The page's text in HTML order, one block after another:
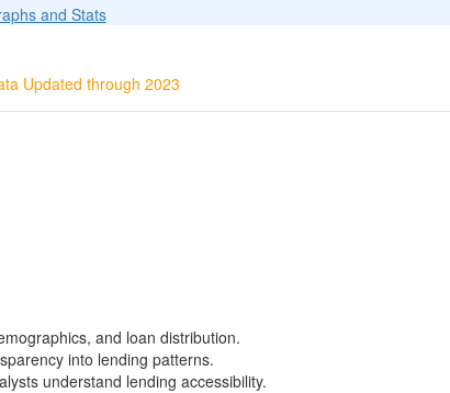
and Stats
Updated through 2023
and loan distribution.
into lending patterns.
understand lending accessibility.